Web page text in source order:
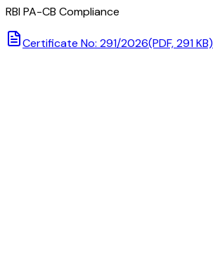
RBI PA-CB Compliance
Certificate No: 291/2026(PDF, 291 KB)